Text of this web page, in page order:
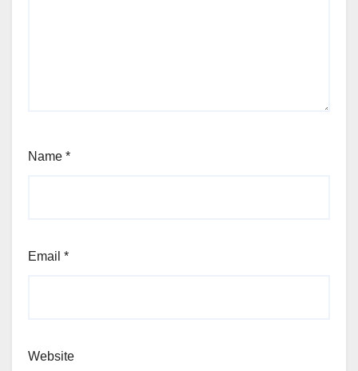
Name *
Email *
Website